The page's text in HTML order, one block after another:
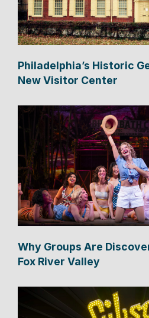
Philadelphia’s Historic
New Visitor Center
Why Groups Are
Fox River Valley